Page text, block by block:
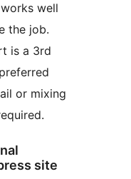
works well
the job.
is a 3rd
or mixing
site